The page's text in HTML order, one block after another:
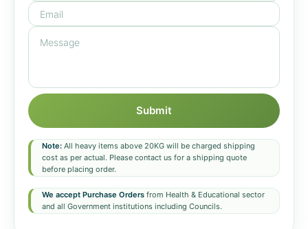
Submit
Note: All heavy items above 20KG will be charged shipping
cost as per actual. Please contact us for a shipping quote
before placing order.
We accept Purchase Orders from Health & Educational sector
and all Government institutions including Councils.